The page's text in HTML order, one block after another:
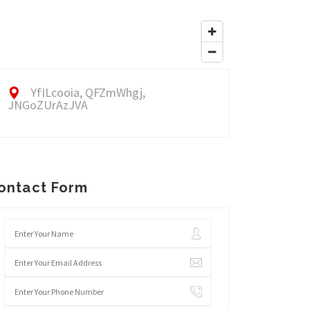
YfILcooia, QFZmWhgj,
JNGoZUrAzJVA
Form